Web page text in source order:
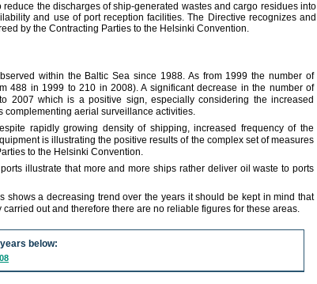
the discharges of ship-generated wastes and cargo residues into
and use of port reception facilities. The Directive recognizes and
by the Contracting Parties to the Helsinki Convention.
within the Baltic Sea since 1988. As from 1999 the number of
488 in 1999 to 210 in 2008). A significant decrease in the number of
2007 which is a positive sign, especially considering the increased
aerial surveillance activities.
rapidly growing density of shipping, increased frequency of the
is illustrating the positive results of the complex set of measures
to the Helsinki Convention.
illustrate that more and more ships rather deliver oil waste to ports
a decreasing trend over the years it should be kept in mind that
out and therefore there are no reliable figures for these areas.
below: